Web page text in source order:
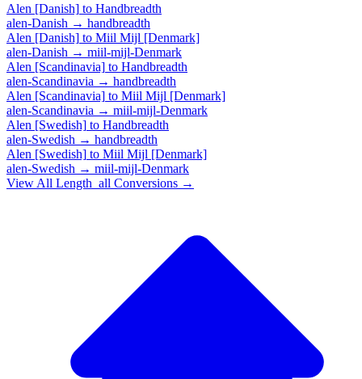
Alen [Danish] to Handbreadth
alen-Danish → handbreadth
Alen [Danish] to Miil Mijl [Denmark]
alen-Danish → miil-mijl-Denmark
Alen [Scandinavia] to Handbreadth
alen-Scandinavia → handbreadth
Alen [Scandinavia] to Miil Mijl [Denmark]
alen-Scandinavia → miil-mijl-Denmark
Alen [Swedish] to Handbreadth
alen-Swedish → handbreadth
Alen [Swedish] to Miil Mijl [Denmark]
alen-Swedish → miil-mijl-Denmark
View All Length_all Conversions →